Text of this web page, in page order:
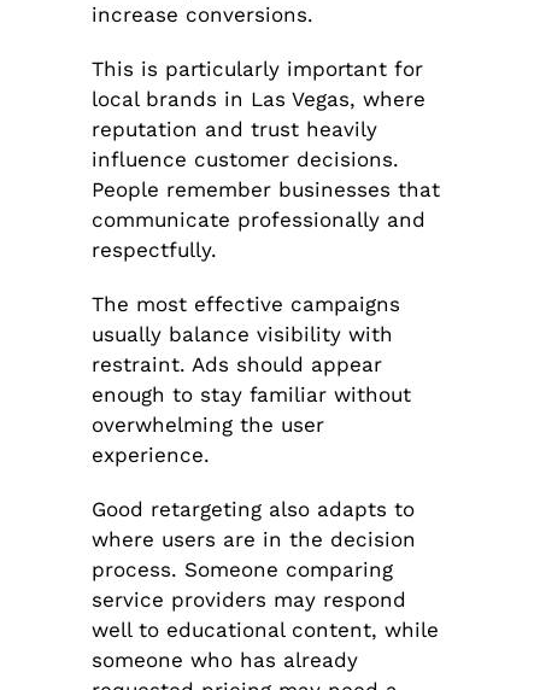
increase conversions.
This is particularly important for
local brands in Las Vegas, where
reputation and trust heavily
influence customer decisions.
People remember businesses that
communicate professionally and
respectfully.
The most effective campaigns
usually balance visibility with
restraint. Ads should appear
enough to stay familiar without
overwhelming the user
experience.
Good retargeting also adapts to
where users are in the decision
process. Someone comparing
service providers may respond
well to educational content, while
someone who has already